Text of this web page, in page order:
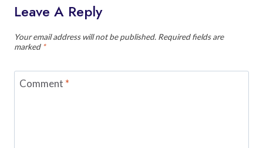
Leave A Reply
Your email address will not be published. Required fields are
marked *
Comment *